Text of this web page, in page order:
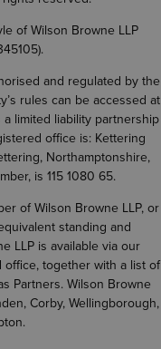
of Wilson Browne LLP
and regulated by the
rules can be accessed at
a limited liability partnership
office is: Kettering
Northamptonshire,
is 115 1080 65.
of Wilson Browne LLP, or
standing and
LLP is available via our
together with a list of
Partners. Wilson Browne
Corby, Wellingborough,